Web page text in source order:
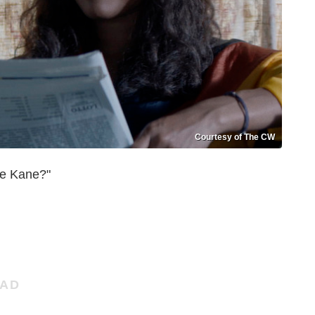
Courtesy of The CW
Kane?"